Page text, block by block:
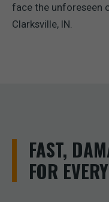
face the unforeseen
Clarksville, IN.
FAST,
FOR